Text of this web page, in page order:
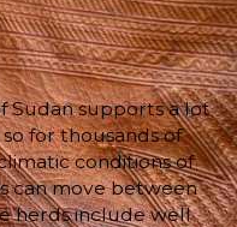
Sudan supports a lot
for thousands of
conditions of
can move between
herds include well